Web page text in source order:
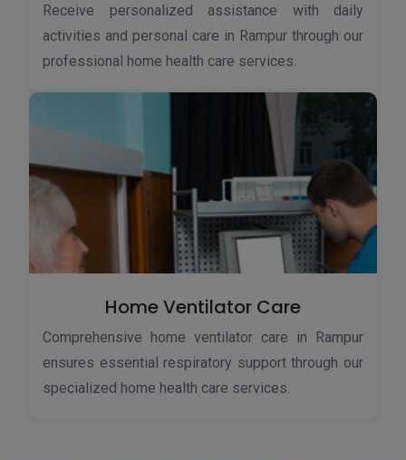
Receive personalized assistance with daily
activities and personal care in Rampur through our
professional home health care services.
Home Ventilator Care
Comprehensive home ventilator care in Rampur
ensures essential respiratory support through our
specialized home health care services.